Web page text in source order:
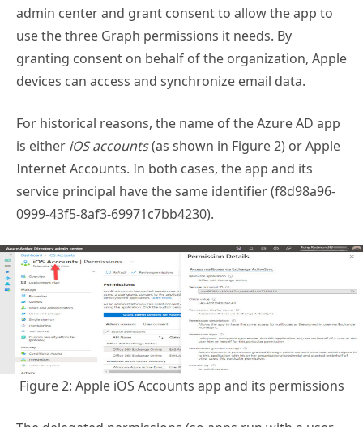
admin center and grant consent to allow the app to
use the three Graph permissions it needs. By
granting consent on behalf of the organization, Apple
devices can access and synchronize email data.
For historical reasons, the name of the Azure AD app
is either iOS accounts(as shown in Figure 2) or Apple
Internet Accounts. In both cases, the app and its
service principal have the same identifier (f8d98a96-
0999-43f5-8af3-69971c7bb4230).
Figure 2: Apple iOS Accounts app and its permissions